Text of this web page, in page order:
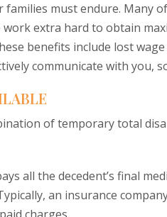
must endure. Many
work extra hard to obtain
benefits include lost
communicate with you,
of temporary total
all the decedent’s final
an insurance